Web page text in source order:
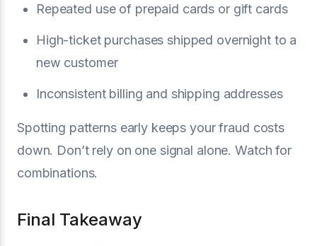
Repeated use of prepaid cards or gift cards
High-ticket purchases shipped overnight to a
new customer
Inconsistent billing and shipping addresses
Spotting patterns early keeps your fraud costs
down. Don’t rely on one signal alone. Watch for
combinations.
Final Takeaway